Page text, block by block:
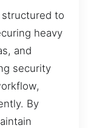
to
heavy
and
security
By